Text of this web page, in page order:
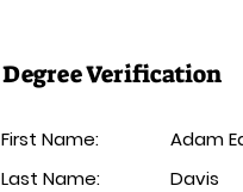
Degree Verification
First Name:
Last Name:
Adam
Davis